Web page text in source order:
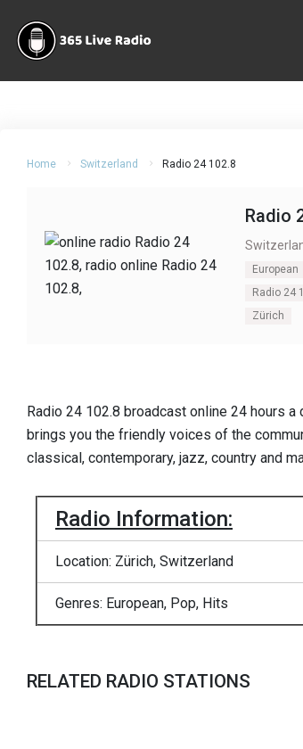
Home Switzerland Radio 24 102.8
Radio
European
Radio 24
Zürich
Radio 24 102.8 broadcast online 24 hours
brings you the friendly voices of the
classical, contemporary, jazz, country and
Radio Information:
Location: Zürich, Switzerland
Genres: European, Pop, Hits
RELATED RADIO STATIONS